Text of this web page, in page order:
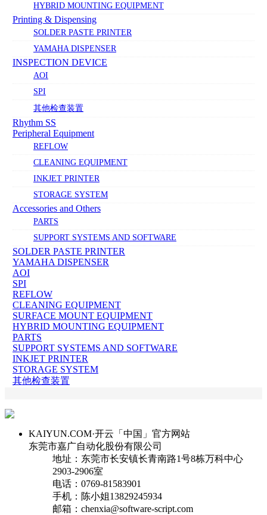
HYBRID MOUNTING EQUIPMENT
Printing & Dispensing
SOLDER PASTE PRINTER
YAMAHA DISPENSER
INSPECTION DEVICE
AOI
SPI
其他检查装置
Rhythm SS
Peripheral Equipment
REFLOW
CLEANING EQUIPMENT
INKJET PRINTER
STORAGE SYSTEM
Accessories and Others
PARTS
SUPPORT SYSTEMS AND SOFTWARE
SOLDER PASTE PRINTER
YAMAHA DISPENSER
AOI
SPI
REFLOW
CLEANING EQUIPMENT
SURFACE MOUNT EQUIPMENT
HYBRID MOUNTING EQUIPMENT
PARTS
SUPPORT SYSTEMS AND SOFTWARE
INKJET PRINTER
STORAGE SYSTEM
其他检查装置
KAIYUN.COM·开云「中国」官方网站
东莞市嘉广自动化股份有限公司
地址：东莞市长安镇长青南路1号8栋万科中心
2903-2906室
电话：0769-81583901
手机：陈小姐13829245934
邮箱：chenxia@software-script.com